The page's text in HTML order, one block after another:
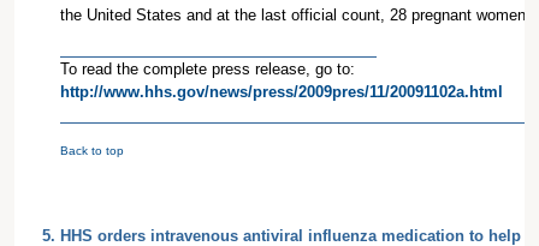
the United States and at the last official count, 28 pregnant women
To read the complete press release, go to:
http://www.hhs.gov/news/press/2009pres/11/20091102a.html
Back to top
5. HHS orders intravenous antiviral influenza medication to help